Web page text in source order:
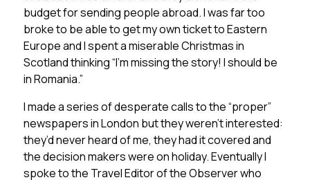
budget for sending people abroad. I was far too
broke to be able to get my own ticket to Eastern
Europe and I spent a miserable Christmas in
Scotland thinking “I’m missing the story! I should be
in Romania.”
I made a series of desperate calls to the “proper”
newspapers in London but they weren’t interested:
they’d never heard of me, they had it covered and
the decision makers were on holiday. Eventually I
spoke to the Travel Editor of the Observer who